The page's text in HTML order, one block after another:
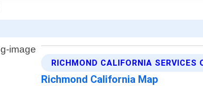
RICHMOND CALIFORNIA SERVICES
Richmond California Map